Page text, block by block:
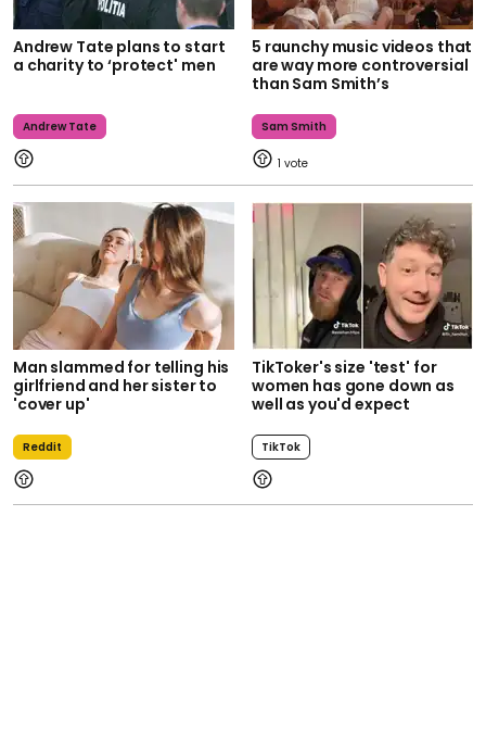
Andrew Tate plans to start
a charity to ‘protect' men
Andrew Tate
5 raunchy music videos that
are way more controversial
than Sam Smith’s
Sam Smith
1
Man slammed for telling his
girlfriend and her sister to
'cover up'
Reddit
TikToker's size 'test' for
women has gone down as
well as you'd expect
TikTok